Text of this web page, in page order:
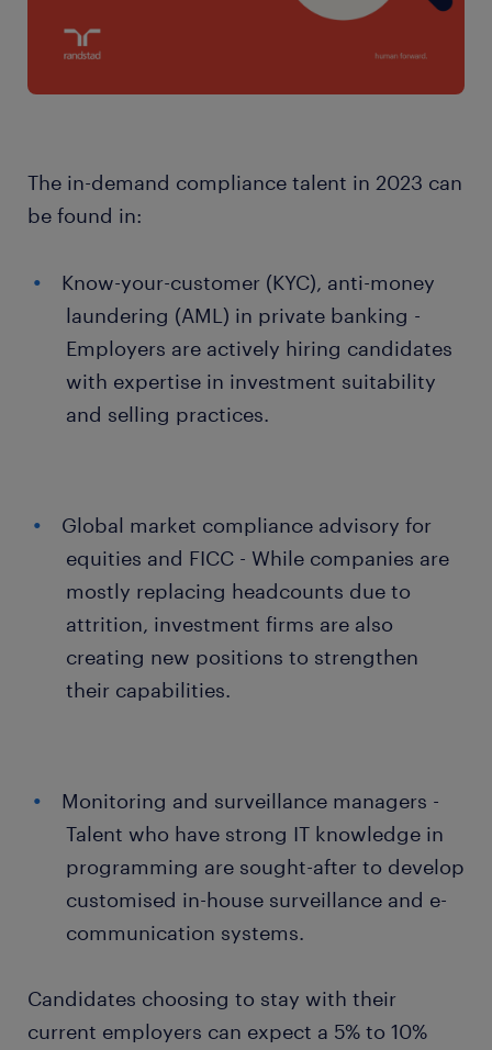
The in-demand compliance talent in 2023 can
be found in:
Know-your-customer (KYC), anti-money
laundering (AML) in private banking -
Employers are actively hiring candidates
with expertise in investment suitability
and selling practices.
Global market compliance advisory for
equities and FICC - While companies are
mostly replacing headcounts due to
attrition, investment firms are also
creating new positions to strengthen
their capabilities.
Monitoring and surveillance managers -
Talent who have strong IT knowledge in
programming are sought-after to develop
customised in-house surveillance and e-
communication systems.
Candidates choosing to stay with their
current employers can expect a 5% to 10%